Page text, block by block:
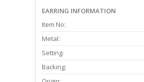
EARRING INFORMATION
Item No:
Metal:
Setting:
Backing: